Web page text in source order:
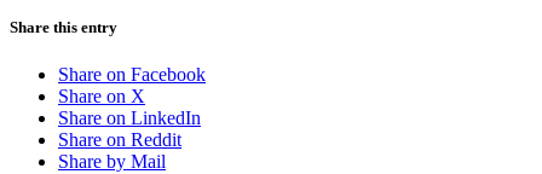
Share this entry
Share on Facebook
Share on X
Share on LinkedIn
Share on Reddit
Share by Mail